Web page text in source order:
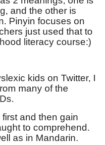
and the other is
Pinyin focuses on
just used that to
literacy course:)
kids on Twitter, I
many of the
and then gain
to comprehend.
as in Mandarin.